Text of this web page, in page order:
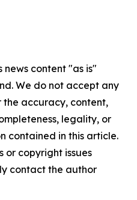
news content "as is"
We do not accept any
the accuracy, content,
legality, or
contained in this article.
or copyright issues
contact the author